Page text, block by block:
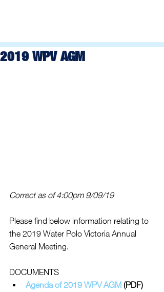
2019 WPV AGM
Correct as of 4:00pm 9/09/19
Please find below information relating to
the 2019 Water Polo Victoria Annual
General Meeting.
DOCUMENTS
Agenda of 2019 WPV AGM (PDF)